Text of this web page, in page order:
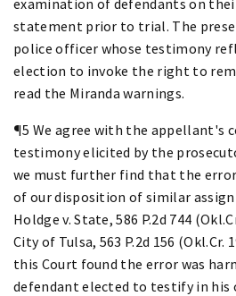
statement prior to trial. The
police officer whose testimony
election to invoke the right to
read the Miranda warnings.
¶5 We agree with the appellant's
testimony elicited by the
we must further find that the
of our disposition of similar
Holdge v. State, 586 P.2d 744
City of Tulsa, 563 P.2d 156 (Okl.Cr.
this Court found the error was
defendant elected to testify in his